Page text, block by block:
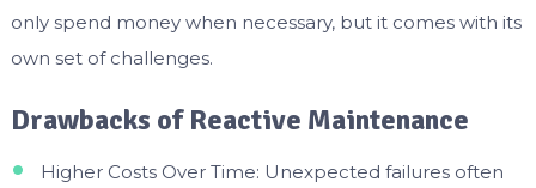
only spend money when necessary, but it comes with its
own set of challenges.
Drawbacks of Reactive Maintenance
Higher Costs Over Time: Unexpected failures often